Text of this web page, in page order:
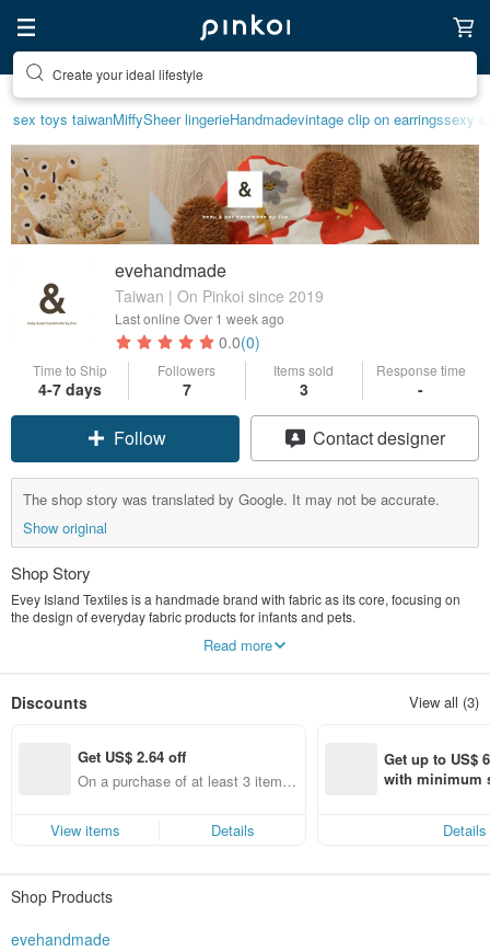
Create your ideal lifestyle
sex toys taiwanMiffySheer lingerieHandmadevintage clip on earringssexy
evehandmade
Taiwan | On Pinkoi since 2019
Last online Over 1 week ago
0.0(0)
Time to Ship
4-7 days
Followers
7
Items sold
3
Response time
-
Follow Contact designer
The shop story was translated by Google. It may not be accurate.
Show original
Shop Story
Evey Island Textiles is a handmade brand with fabric as its core, focusing on
the design of everyday fabric products for infants and pets.
each piece is made with soft colors, practical designs, and the warmth of
The brand offers sewing lessons and handmade design courses, allowing
fabric, sew, or make corrections, it's a process of gradually improving.
I believe that fabric crafts are not just commodities, but also a way for people to
rediscover their sense of creation and rhythm of life.
Read more
Discounts View all (3)
Get US$ 2.64 off
On a purchase of at least 3 items,
View items Details
Get up to US$
with minimum
Details
Shop Products
evehandmade